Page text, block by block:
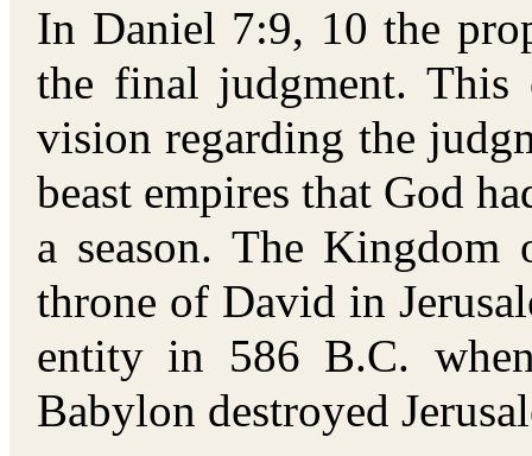
In Daniel 7:9, 10 the
the final judgment.
vision regarding the
beast empires that God
a season. The Kingdom
throne of David in
entity in 586 B.C.
Babylon destroyed